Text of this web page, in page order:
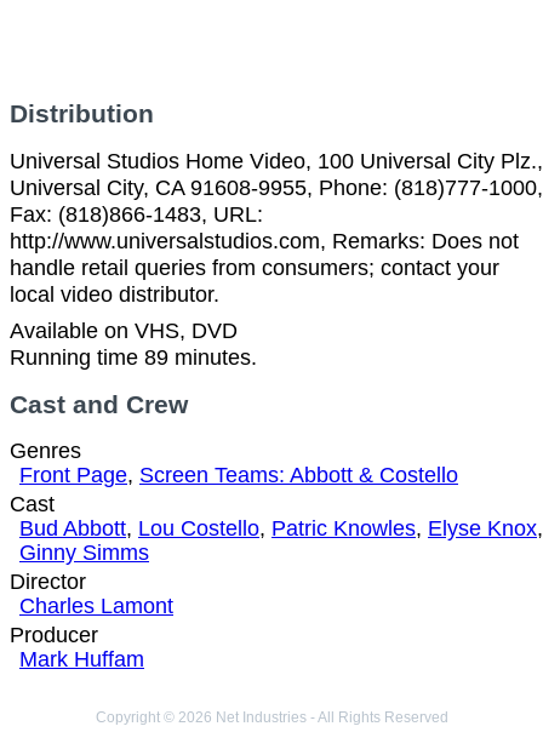
Distribution
Universal Studios Home Video, 100 Universal City Plz.,
Universal City, CA 91608-9955, Phone: (818)777-1000,
Fax: (818)866-1483, URL:
http://www.universalstudios.com, Remarks: Does not
handle retail queries from consumers; contact your
local video distributor.
Available on VHS, DVD
Running time 89 minutes.
Cast and Crew
Genres
Front Page, Screen Teams: Abbott & Costello
Cast
Bud Abbott, Lou Costello, Patric Knowles, Elyse Knox,
Ginny Simms
Director
Charles Lamont
Producer
Mark Huffam
Copyright © 2026 Net Industries - All Rights Reserved